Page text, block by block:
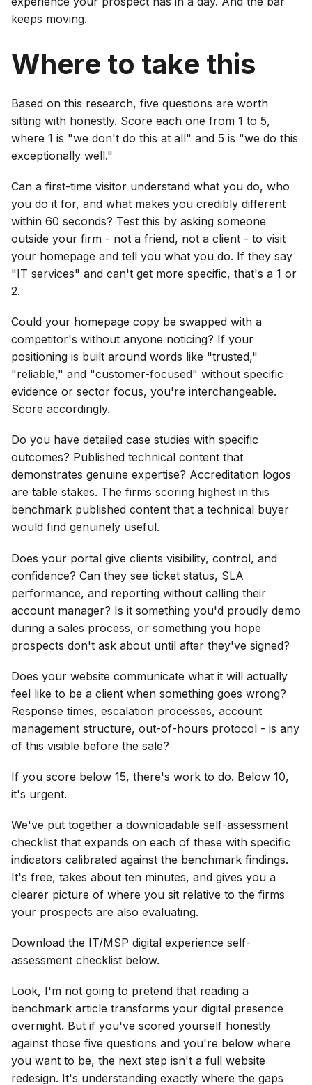
keeps moving.
Where to take this
Based on this research, five questions are worth
sitting with honestly. Score each one from 1 to 5,
where 1 is "we don't do this at all" and 5 is "we do this
exceptionally well."
Can a first-time visitor understand what you do, who
you do it for, and what makes you credibly different
within 60 seconds? Test this by asking someone
outside your firm - not a friend, not a client - to visit
your homepage and tell you what you do. If they say
"IT services" and can't get more specific, that's a 1 or
2.
Could your homepage copy be swapped with a
competitor's without anyone noticing? If your
positioning is built around words like "trusted,"
"reliable," and "customer-focused" without specific
evidence or sector focus, you're interchangeable.
Score accordingly.
Do you have detailed case studies with specific
outcomes? Published technical content that
demonstrates genuine expertise? Accreditation logos
are table stakes. The firms scoring highest in this
benchmark published content that a technical buyer
would find genuinely useful.
Does your portal give clients visibility, control, and
confidence? Can they see ticket status, SLA
performance, and reporting without calling their
account manager? Is it something you'd proudly demo
during a sales process, or something you hope
prospects don't ask about until after they've signed?
Does your website communicate what it will actually
feel like to be a client when something goes wrong?
Response times, escalation processes, account
management structure, out-of-hours protocol - is any
of this visible before the sale?
If you score below 15, there's work to do. Below 10,
it's urgent.
We've put together a downloadable self-assessment
checklist that expands on each of these with specific
indicators calibrated against the benchmark findings.
It's free, takes about ten minutes, and gives you a
clearer picture of where you sit relative to the firms
your prospects are also evaluating.
Download the IT/MSP digital experience self-
assessment checklist below.
Look, I'm not going to pretend that reading a
benchmark article transforms your digital presence
overnight. But if you've scored yourself honestly
against those five questions and you're below where
you want to be, the next step isn't a full website
redesign. It's understanding exactly where the gaps